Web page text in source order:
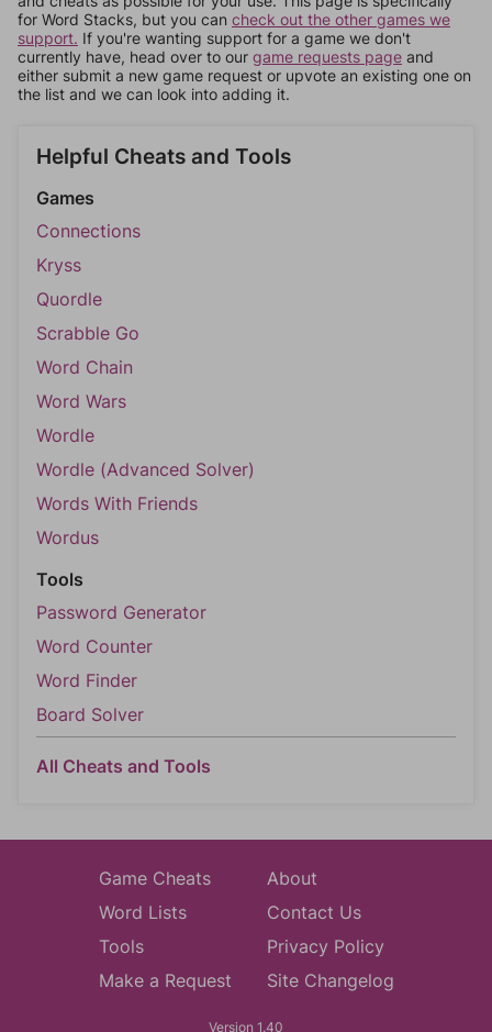
for Word Stacks, but you can check out the other games we
support. If you're wanting support for a game we don't
currently have, head over to our game requests page and
either submit a new game request or upvote an existing one on
the list and we can look into adding it.
Helpful Cheats and Tools
Games
Connections
Kryss
Quordle
Scrabble Go
Word Chain
Word Wars
Wordle
Wordle (Advanced Solver)
Words With Friends
Wordus
Tools
Password Generator
Word Counter
Word Finder
Board Solver
All Cheats and Tools
Game Cheats
Word Lists
Tools
Make a Request
About
Contact Us
Privacy Policy
Site Changelog
Version 1.40